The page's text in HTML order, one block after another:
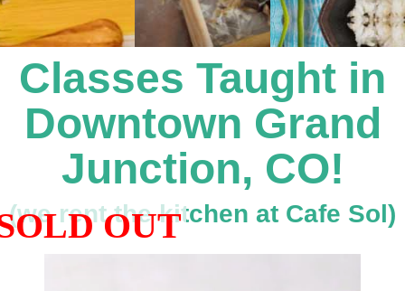
Coaching
Private Classes
Adult Classes
Kids Classes
0
Classes Taught in
Downtown Grand
Junction, CO!
(we rent the kitchen at Cafe Sol)